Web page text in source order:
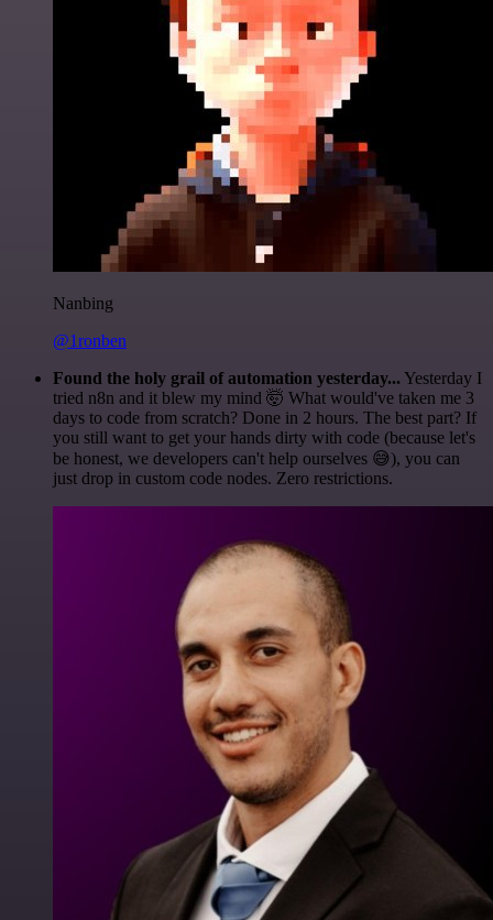
Nanbing
@1ronben
Found the holy grail of automation yesterday... Yesterday I
tried n8n and it blew my mind 🤯 What would've taken me 3
days to code from scratch? Done in 2 hours. The best part? If
you still want to get your hands dirty with code (because let's
be honest, we developers can't help ourselves 😅), you can
just drop in custom code nodes. Zero restrictions.